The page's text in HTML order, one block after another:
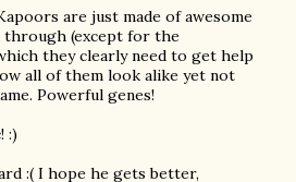
are just made of awesome
through (except for the
they clearly need to get help
all of them look alike yet not
Powerful genes!
:)
:( I hope he gets better,